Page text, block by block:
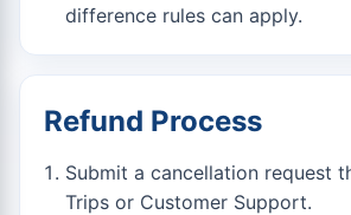
difference rules can apply.
Refund Process
Submit a cancellation request
Trips or Customer Support.